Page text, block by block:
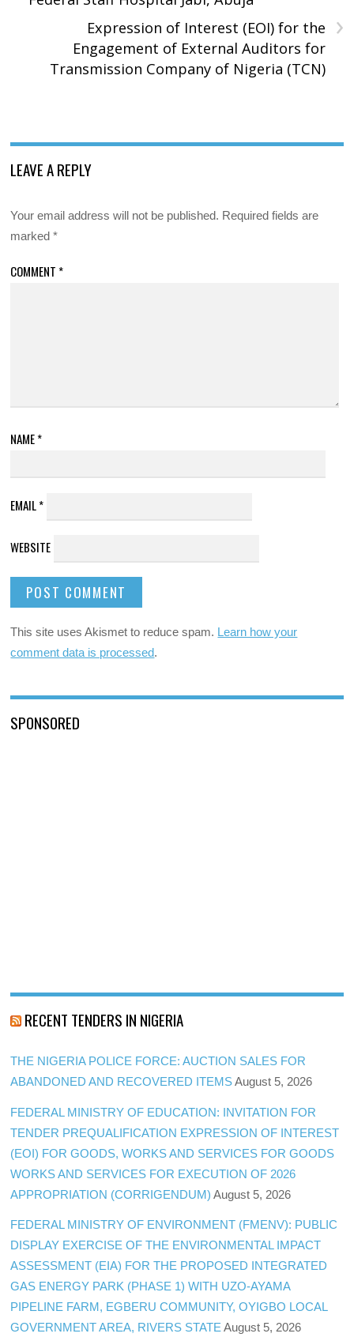
›
Expression of Interest (EOI) for the
Engagement of External Auditors for
Transmission Company of Nigeria (TCN)
LEAVE A REPLY
Your email address will not be published. Required fields are
marked*
COMMENT *
NAME*
EMAIL*
WEBSITE
This site uses Akismet to reduce spam. Learn how your
comment data is processed.
SPONSORED
RECENT TENDERS IN NIGERIA
THE NIGERIA POLICE FORCE: AUCTION SALES FOR
ABANDONED AND RECOVERED ITEMS August 5, 2026
FEDERAL MINISTRY OF EDUCATION: INVITATION FOR
TENDER PREQUALIFICATION EXPRESSION OF INTEREST
(EOI) FOR GOODS, WORKS AND SERVICES FOR GOODS
WORKS AND SERVICES FOR EXECUTION OF 2026
APPROPRIATION (CORRIGENDUM) August 5, 2026
FEDERAL MINISTRY OF ENVIRONMENT (FMENV): PUBLIC
DISPLAY EXERCISE OF THE ENVIRONMENTAL IMPACT
ASSESSMENT (EIA) FOR THE PROPOSED INTEGRATED
GAS ENERGY PARK (PHASE 1) WITH UZO-AYAMA
PIPELINE FARM, EGBERU COMMUNITY, OYIGBO LOCAL
GOVERNMENT AREA, RIVERS STATE August 5, 2026